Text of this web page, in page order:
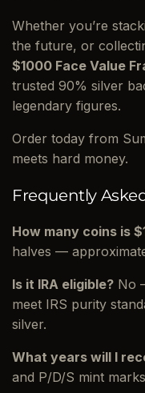
Whether you’re
the future, or
$1000 Face Value
trusted 90% silver
legendary figures.
Order today from
meets hard money.
Frequently
How many coins is
halves —
Is it IRA eligible? No
meet IRS purity
silver.
What years will I
and P/D/S mint